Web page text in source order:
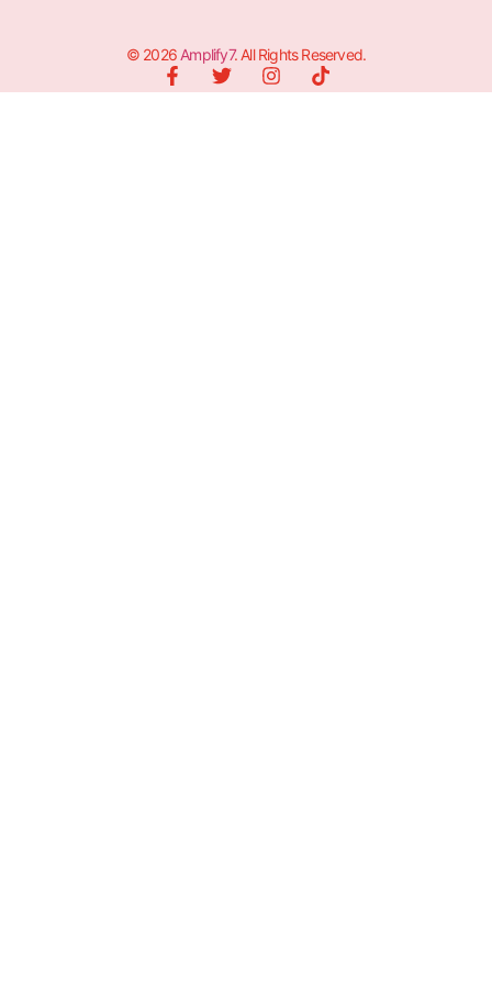
© 2026 Amplify7. All Rights Reserved.